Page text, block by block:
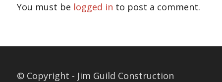
You must be logged in to post a comment.
© Copyright - Jim Guild Construction